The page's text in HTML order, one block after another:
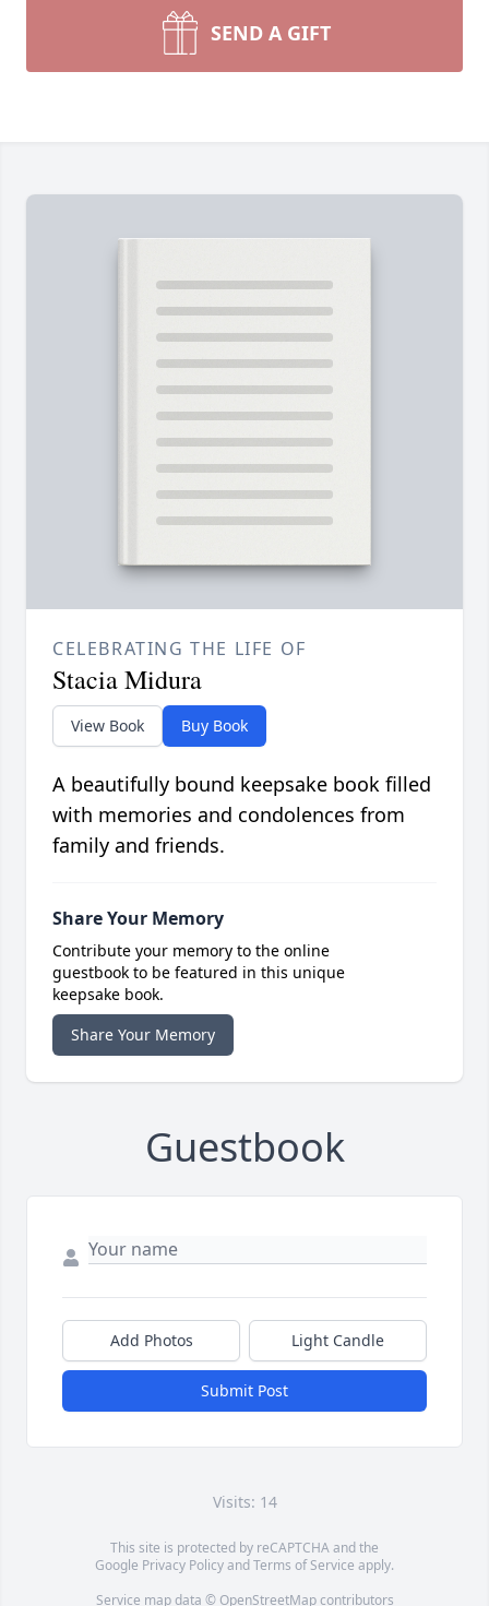
SEND A GIFT
CELEBRATING THE LIFE OF
Stacia Midura
View Book Buy Book
A beautifully bound keepsake book filled
with memories and condolences from
family and friends.
Share Your Memory
Contribute your memory to the online
guestbook to be featured in this unique
keepsake book.
Share Your Memory
Guestbook
Add Photos Light Candle
Submit Post
Visits: 14
This site is protected by reCAPTCHA and the
Google Privacy PolicyandTerms of Service apply.
Service map data © OpenStreetMapcontributors